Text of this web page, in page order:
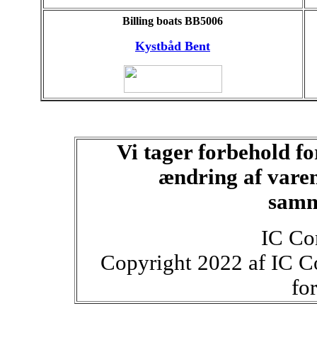
Billing boats BB5006
Kystbåd Bent
Vi tager forbehold
ændring af
IC
Copyright 2022 af IC